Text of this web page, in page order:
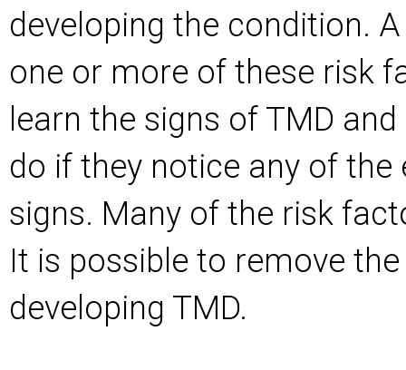
developing the condition.
one or more of these risk
learn the signs of TMD
do if they notice any of the
signs. Many of the risk
It is possible to remove
developing TMD.